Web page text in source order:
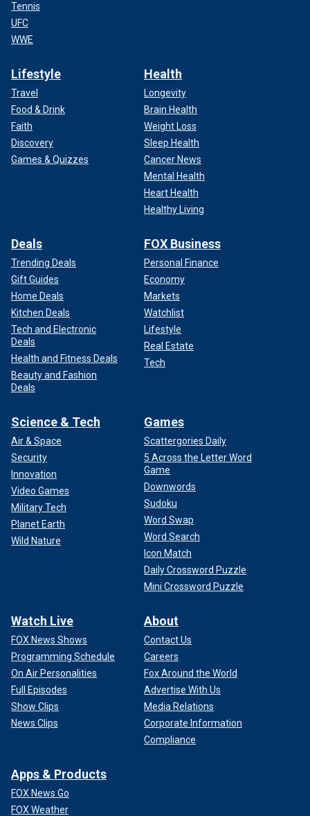
Tennis
UFC
WWE
Lifestyle
Travel
Food & Drink
Faith
Discovery
Games & Quizzes
Health
Longevity
Brain Health
Weight Loss
Sleep Health
Cancer News
Mental Health
Heart Health
Healthy Living
Deals
Trending Deals
Gift Guides
Home Deals
Kitchen Deals
Tech and Electronic
Deals
Health and Fitness Deals
Beauty and Fashion
Deals
FOX Business
Personal Finance
Economy
Markets
Watchlist
Lifestyle
Real Estate
Tech
Science & Tech
Air & Space
Security
Innovation
Video Games
Military Tech
Planet Earth
Wild Nature
Games
Scattergories Daily
5 Across the Letter Word
Game
Downwords
Sudoku
Word Swap
Word Search
Icon Match
Daily Crossword Puzzle
Mini Crossword Puzzle
Watch Live
FOX News Shows
Programming Schedule
On Air Personalities
Full Episodes
Show Clips
News Clips
About
Contact Us
Careers
Fox Around the World
Advertise With Us
Media Relations
Corporate Information
Compliance
Apps & Products
FOX News Go
FOX Weather